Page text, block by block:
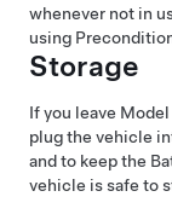
whenever not in
using
Storage
If you leave Model
plug the vehicle
and to keep the
vehicle is safe to